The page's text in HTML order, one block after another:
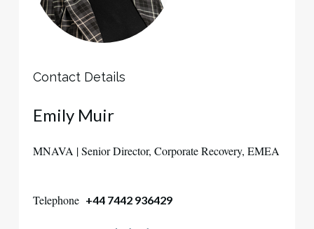
Contact Details
Emily Muir
MNAVA | Senior Director, Corporate Recovery, EMEA
Telephone +44 7442 936429